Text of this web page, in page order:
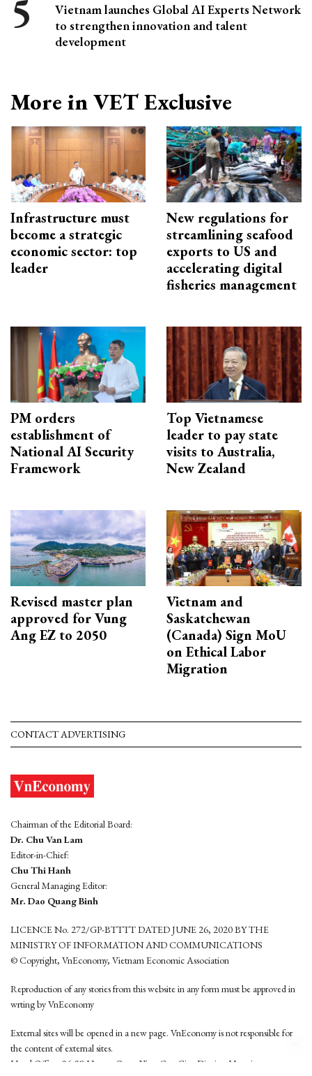
Vietnam launches Global AI Experts Network
to strengthen innovation and talent
development
More in VET Exclusive
Infrastructure must
become a strategic
economic sector: top
leader
New regulations for
streamlining seafood
exports to US and
accelerating digital
fisheries management
PM orders
establishment of
National AI Security
Framework
Top Vietnamese
leader to pay state
visits to Australia,
New Zealand
Revised master plan
approved for Vung
Ang EZ to 2050
Vietnam and
Saskatchewan
(Canada) Sign MoU
on Ethical Labor
Migration
CONTACT ADVERTISING
Chairman of the Editorial Board:
Dr. Chu Van Lam
Editor-in-Chief:
Chu Thi Hanh
General Managing Editor:
Mr. Dao Quang Binh
LICENCE No. 272/GP-BTTTT DATED JUNE 26, 2020 BY THE
MINISTRY OF INFORMATION AND COMMUNICATIONS
© Copyright, VnEconomy, Vietnam Economic Association
Reproduction of any stories from this website in any form must be approved in
wrting by VnEconomy
External sites will be opened in a new page. VnEconomy is not responsible for
the content of external sites.
Head Office: 96-98 Hoang Quoc Viet, Cau Giay District, Hanoi